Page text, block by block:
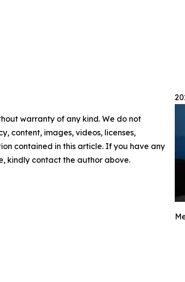
warranty of any kind. We do not
content, images, videos, licenses,
contained in this article. If you have any
kindly contact the author above.